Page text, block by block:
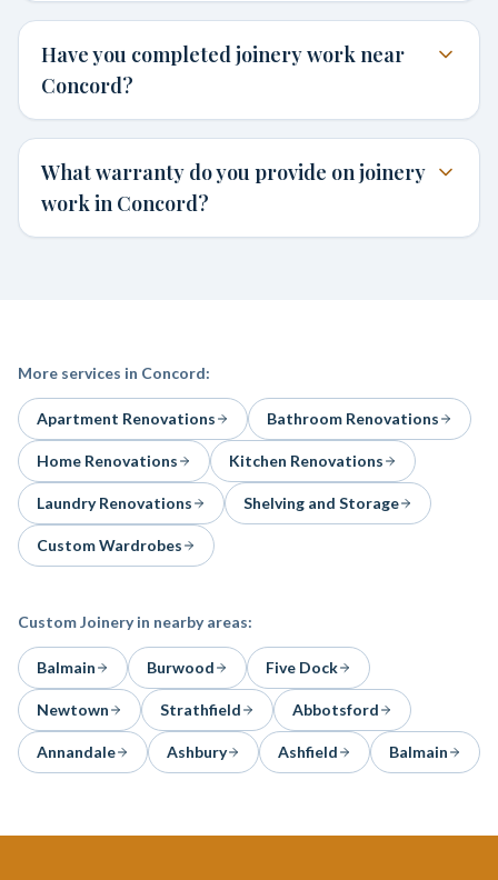
Have you completed joinery work near
Concord?
What warranty do you provide on joinery
work in Concord?
More services in Concord:
Apartment Renovations Bathroom Renovations
Home Renovations Kitchen Renovations
Laundry Renovations Shelving and Storage
Custom Wardrobes
Custom Joineryin nearby areas:
Balmain Burwood Five Dock
Newtown Strathfield Abbotsford
Annandale Ashbury Ashfield Balmain